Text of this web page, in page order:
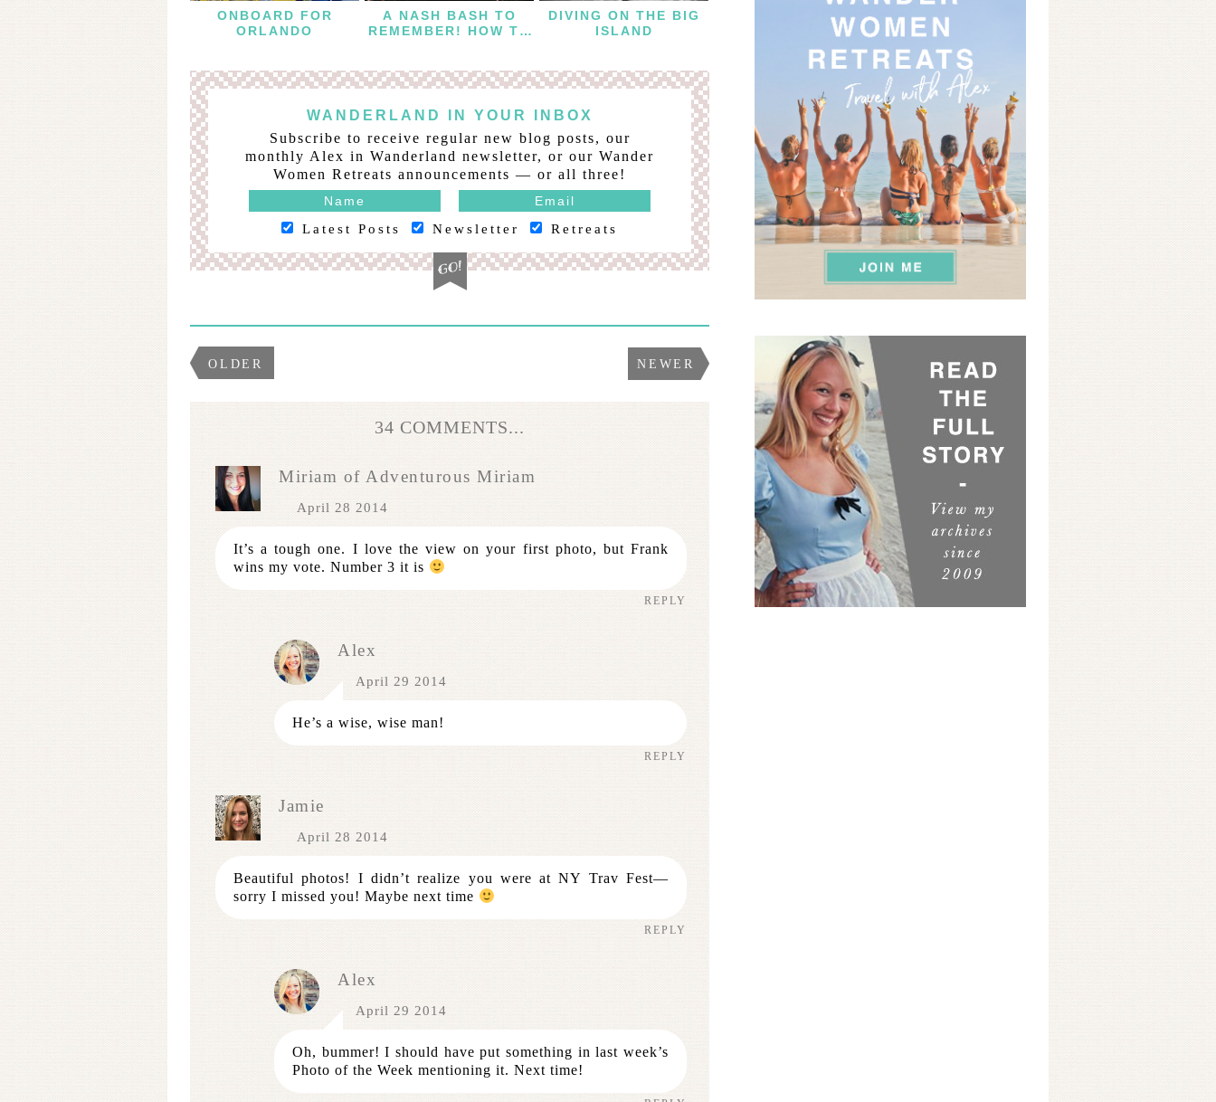
ONBOARD FOR
ORLANDO
A NASH BASH TO
REMEMBER! HOW TO
WEEKEND IN
NASHVILLE
DIVING ON THE BIG
ISLAND
WANDERLAND IN YOUR INBOX
Subscribe to receive regular new blog posts, our
monthly Alex in Wanderland newsletter, or our Wander
Women Retreats announcements — or all three!
Latest Posts Newsletter Retreats
OLDER NEWER
34 COMMENTS...
Miriam of Adventurous Miriam
April 28 2014
It’s a tough one. I love the view on your first photo, but Frank
wins my vote. Number 3 it is
REPLY
Alex
April 29 2014
He’s a wise, wise man!
REPLY
Jamie
April 28 2014
Beautiful photos! I didn’t realize you were at NY Trav Fest—
sorry I missed you! Maybe next time
REPLY
Alex
April 29 2014
Oh, bummer! I should have put something in last week’s
Photo of the Week mentioning it. Next time!